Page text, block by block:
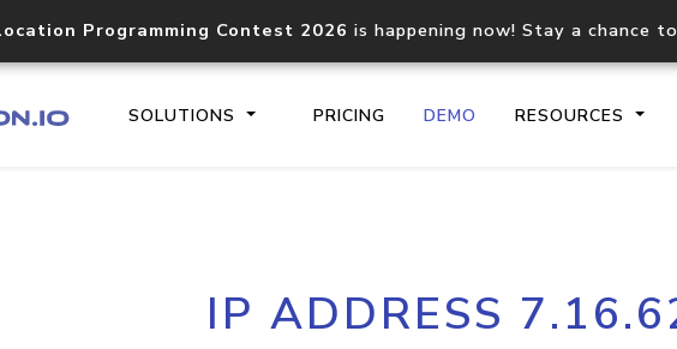
Programming Contest 2026 is happening now! Stay a chance
SOLUTIONS PRICING DEMO RESOURCES
Core IP geolocation API
documentation
IP ADDRESS